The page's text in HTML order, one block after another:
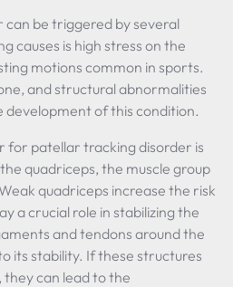
be triggered by several
causes is high stress on the
motions common in sports.
and structural abnormalities
of this condition.
patellar tracking disorder is
quadriceps, the muscle group
quadriceps increase the risk
a crucial role in stabilizing the
and tendons around the
its stability. If these structures
can lead to the